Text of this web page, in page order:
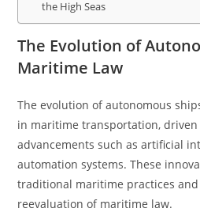
the High Seas
The Evolution of
Maritime Law
The evolution of autonomous
in maritime transportation, driven
advancements such as artificial
automation systems. These
traditional maritime practices and
reevaluation of maritime law.